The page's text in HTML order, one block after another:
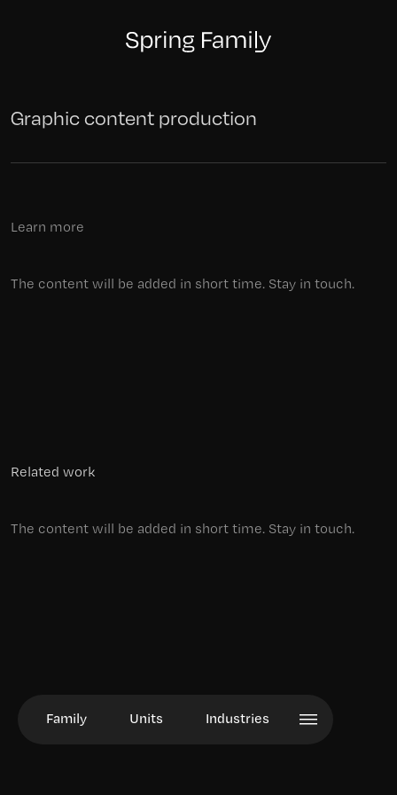
Family Units Industries
Graphic content production
Learn more
The content will be added in short time. Stay in touch.
Related work
The content will be added in short time. Stay in touch.